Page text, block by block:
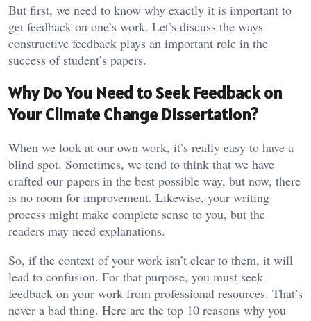
But first, we need to know why exactly it is important to
get feedback on one’s work. Let’s discuss the ways
constructive feedback plays an important role in the
success of student’s papers.
Why Do You Need to Seek Feedback on
Your Climate Change Dissertation?
When we look at our own work, it’s really easy to have a
blind spot. Sometimes, we tend to think that we have
crafted our papers in the best possible way, but now, there
is no room for improvement. Likewise, your writing
process might make complete sense to you, but the
readers may need explanations.
So, if the context of your work isn’t clear to them, it will
lead to confusion. For that purpose, you must seek
feedback on your work from professional resources. That’s
never a bad thing. Here are the top 10 reasons why you